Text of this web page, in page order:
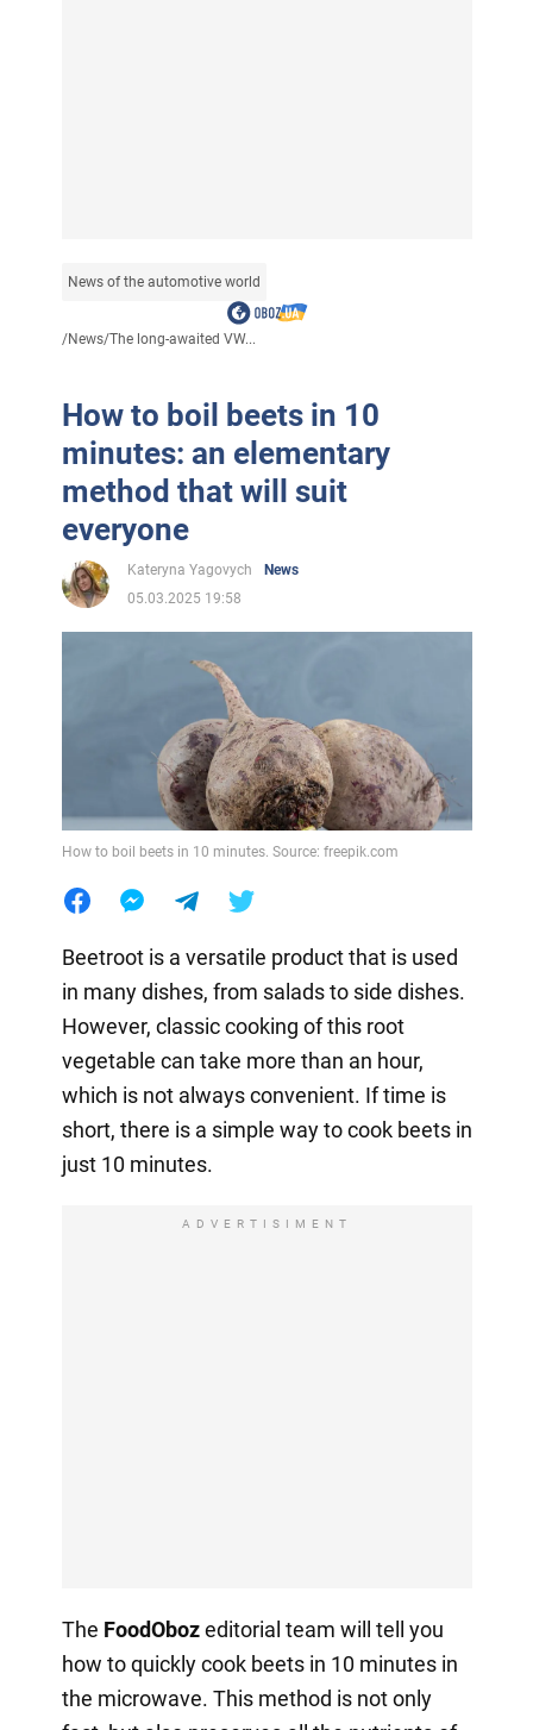
News of the automotive world
/News/The long-awaited VW...
How to boil beets in 10
minutes: an elementary
method that will suit
everyone
Kateryna Yagovych
News
05.03.2025 19:58
How to boil beets in 10 minutes. Source: freepik.com
Beetroot is a versatile product that is used
in many dishes, from salads to side dishes.
However, classic cooking of this root
vegetable can take more than an hour,
which is not always convenient. If time is
short, there is a simple way to cook beets in
just 10 minutes.
ADVERTISIMENT
The FoodObozeditorial team will tell you
how to quickly cook beets in 10 minutes in
the microwave. This method is not only